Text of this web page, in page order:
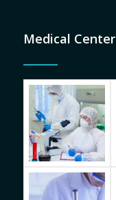
Medical Center